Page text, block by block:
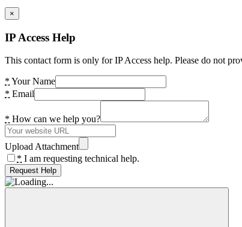
×
IP Access Help
This contact form is only for IP Access help. Please do not
* Your Name
* Email
* How can we help you?
Upload Attachment
* I am requesting technical help.